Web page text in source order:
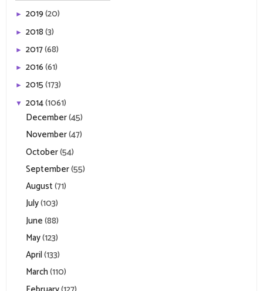
► 2019(20)
► 2018(3)
► 2017(68)
► 2016(61)
► 2015(173)
▼ 2014(1061)
December(45)
November(47)
October(54)
September(55)
August(71)
July(103)
June(88)
May(123)
April(133)
March(110)